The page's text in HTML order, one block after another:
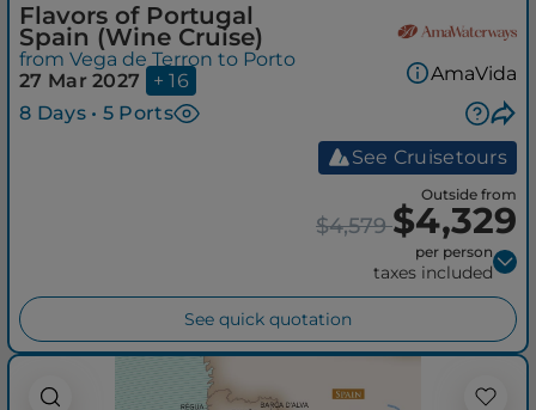
Flavors of Portugal
Spain (Wine Cruise)
from Vega de Terron to Porto
27 Mar 2027
+ 16
8 Days • 5 Ports
AmaVida
See Cruisetours
Outside from
$4,579$4,329
per person
taxes included
See quick quotation